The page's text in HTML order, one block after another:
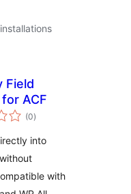
Field
ACF
(0total
ratings
)
into
with